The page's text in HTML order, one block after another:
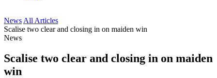
News All Articles
Scalise two clear and closing in on maiden win
News
Scalise two clear and closing in on maiden
win